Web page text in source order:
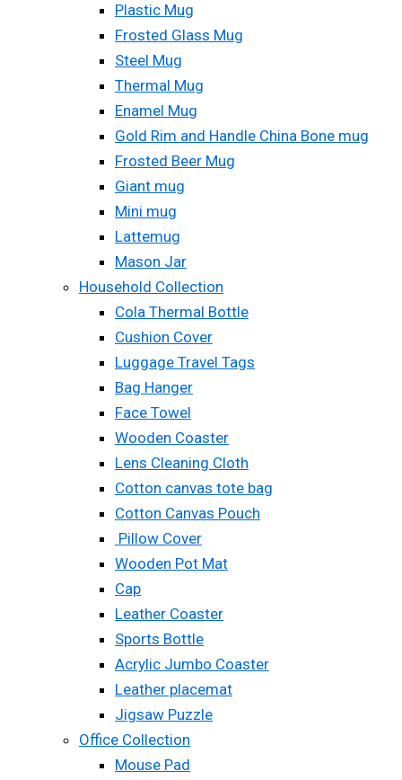
Plastic Mug
Frosted Glass Mug
Steel Mug
Thermal Mug
Enamel Mug
Gold Rim and Handle China Bone mug
Frosted Beer Mug
Giant mug
Mini mug
Lattemug
Mason Jar
Household Collection
Cola Thermal Bottle
Cushion Cover
Luggage Travel Tags
Bag Hanger
Face Towel
Wooden Coaster
Lens Cleaning Cloth
Cotton canvas tote bag
Cotton Canvas Pouch
Pillow Cover
Wooden Pot Mat
Cap
Leather Coaster
Sports Bottle
Acrylic Jumbo Coaster
Leather placemat
Jigsaw Puzzle
Office Collection
Mouse Pad